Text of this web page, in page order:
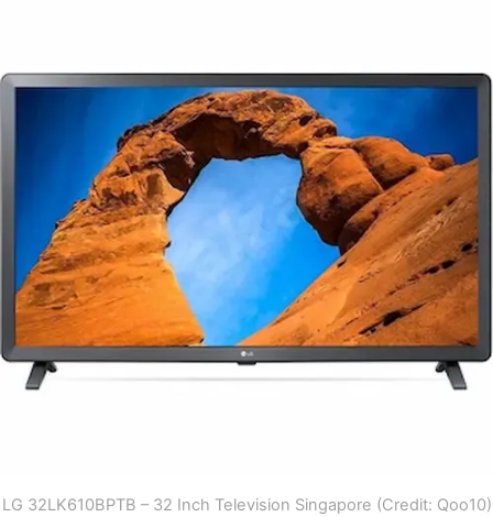
LG 32LK610BPTB – 32 Inch Television Singapore (Credit: Qoo10)